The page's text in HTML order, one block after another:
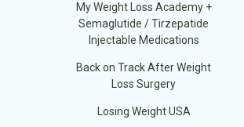
My Weight Loss Academy +
Semaglutide / Tirzepatide
Injectable Medications
Back on Track After Weight
Loss Surgery
Losing Weight USA